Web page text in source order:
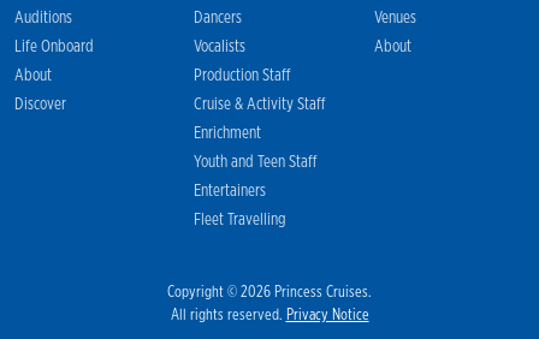
Auditions
Life Onboard
About
Discover
Dancers
Vocalists
Production Staff
Cruise & Activity Staff
Enrichment
Youth and Teen Staff
Entertainers
Fleet Travelling
Venues
About
Copyright © 2026 Princess Cruises.
All rights reserved. Privacy Notice